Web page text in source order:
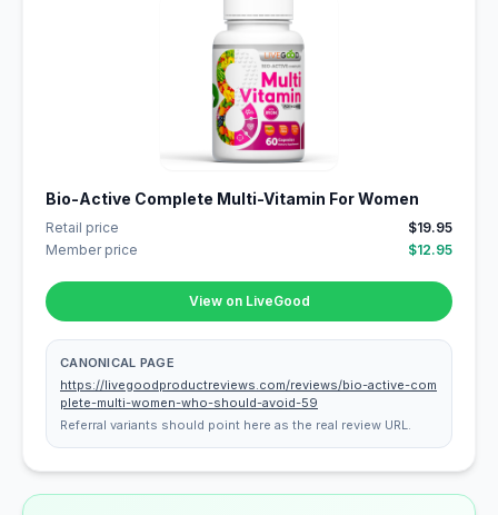
Bio-Active Complete Multi-Vitamin For Women
Retail price
$19.95
Member price
$12.95
View on LiveGood
CANONICAL PAGE
https://livegoodproductreviews.com/reviews/bio-active-com
plete-multi-women-who-should-avoid-59
Referral variants should point here as the real review URL.